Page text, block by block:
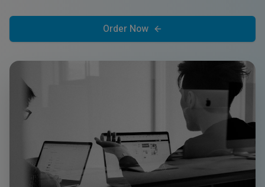
Order Now